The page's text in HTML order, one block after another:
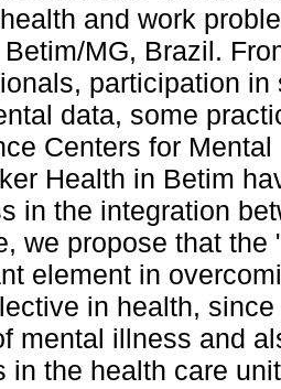
and work
MG, Brazil.
participation
data, some
Centers for
Health in Betim
in the integration
we propose that
element in
in health,
mental illness and
in the health care